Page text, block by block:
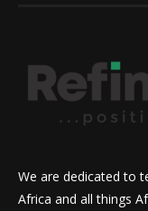
We are dedicated to
Africa and all things